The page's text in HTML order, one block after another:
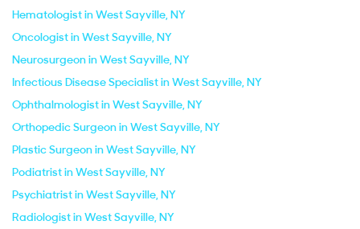
Hematologist in West Sayville, NY
Oncologist in West Sayville, NY
Neurosurgeon in West Sayville, NY
Infectious Disease Specialist in West Sayville, NY
Ophthalmologist in West Sayville, NY
Orthopedic Surgeon in West Sayville, NY
Plastic Surgeon in West Sayville, NY
Podiatrist in West Sayville, NY
Psychiatrist in West Sayville, NY
Radiologist in West Sayville, NY